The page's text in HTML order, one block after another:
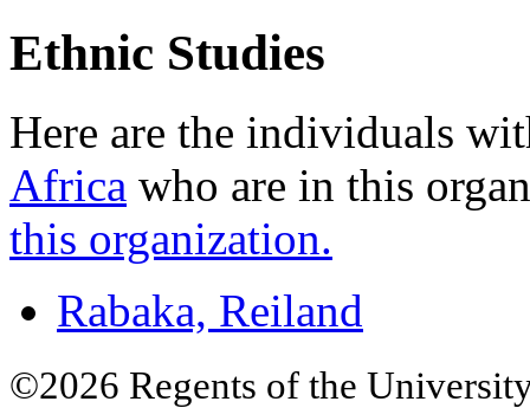
Ethnic Studies
Here are the individuals
Africa who are in this
this organization.
Rabaka, Reiland
©2026 Regents of the